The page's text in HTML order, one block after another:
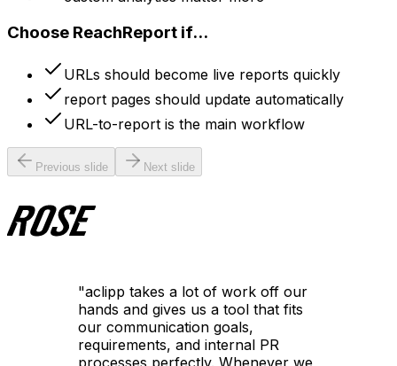
Choose ReachReport if...
URLs should become live reports quickly
report pages should update automatically
URL-to-report is the main workflow
Previous slide Next slide
"aclipp takes a lot of work off our
hands and gives us a tool that fits
our communication goals,
requirements, and internal PR